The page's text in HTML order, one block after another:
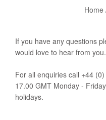
Home
If you have any questions
would love to hear from you.
For all enquiries call +44
17.00 GMT Monday -
holidays.